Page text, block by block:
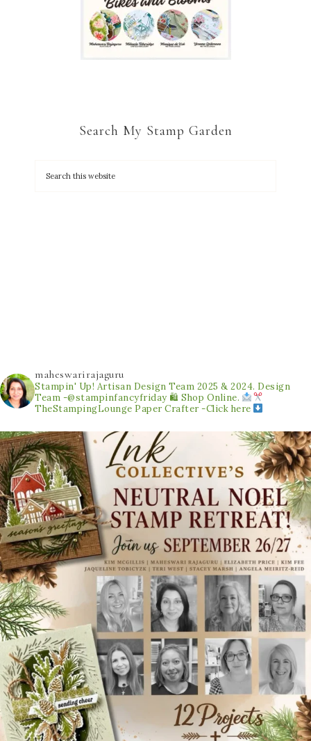
Search My Stamp Garden
maheswarirajaguru
Stampin' Up! Artisan Design Team 2025 & 2024. Design
Team -@stampinfancyfriday 🛍 Shop Online.
TheStampingLounge Paper Crafter -Click here